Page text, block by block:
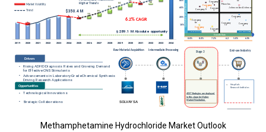
Methamphetamine Hydrochloride Market Outlook